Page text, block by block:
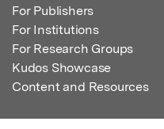
For Publishers
For Institutions
For Research Groups
Kudos Showcase
Content and Resources